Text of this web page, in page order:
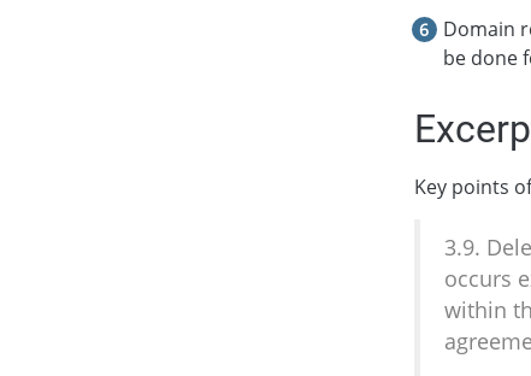
Domain
be done
Key points
3.9.
occurs
within